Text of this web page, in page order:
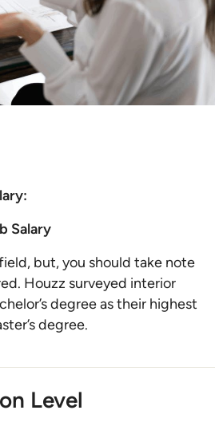
Salary
but, you should take note
Houzz surveyed interior
degree as their highest
degree.
Level